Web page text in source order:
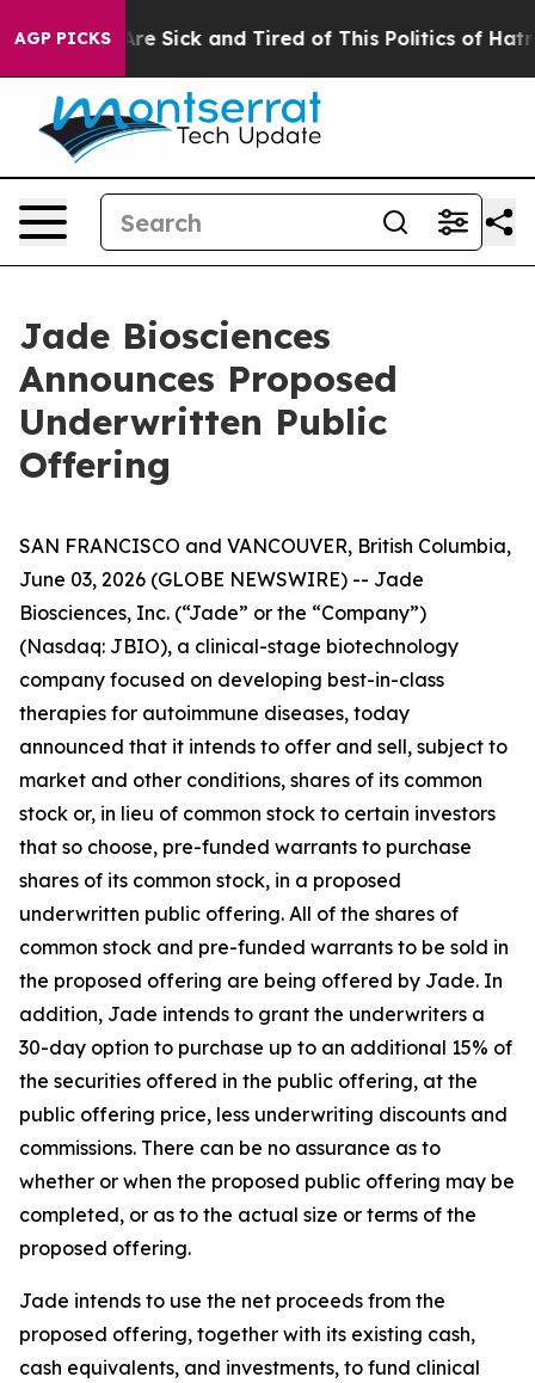
AGP PICKSAre Sick and Tired of This Politics of Hatred”
Jade Biosciences
Announces Proposed
Underwritten Public
Offering
SAN FRANCISCO and VANCOUVER, British Columbia,
June 03, 2026 (GLOBE NEWSWIRE) -- Jade
Biosciences, Inc. (“Jade” or the “Company”)
(Nasdaq: JBIO), a clinical-stage biotechnology
company focused on developing best-in-class
therapies for autoimmune diseases, today
announced that it intends to offer and sell, subject to
market and other conditions, shares of its common
stock or, in lieu of common stock to certain investors
that so choose, pre-funded warrants to purchase
shares of its common stock, in a proposed
underwritten public offering. All of the shares of
common stock and pre-funded warrants to be sold in
the proposed offering are being offered by Jade. In
addition, Jade intends to grant the underwriters a
30-day option to purchase up to an additional 15% of
the securities offered in the public offering, at the
public offering price, less underwriting discounts and
commissions. There can be no assurance as to
whether or when the proposed public offering may be
completed, or as to the actual size or terms of the
proposed offering.
Jade intends to use the net proceeds from the
proposed offering, together with its existing cash,
cash equivalents, and investments, to fund clinical